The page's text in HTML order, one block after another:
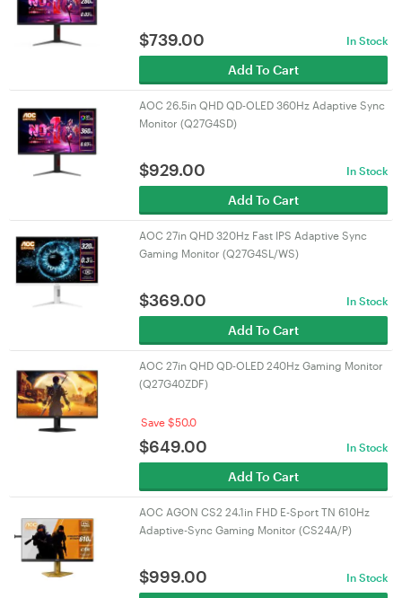
$739.00 In Stock
Add To Cart
AOC 26.5in QHD QD-OLED 360Hz Adaptive Sync
Monitor (Q27G4SD)
$929.00 In Stock
Add To Cart
AOC 27in QHD 320Hz Fast IPS Adaptive Sync
Gaming Monitor (Q27G4SL/WS)
$369.00 In Stock
Add To Cart
AOC 27in QHD QD-OLED 240Hz Gaming Monitor
(Q27G40ZDF)
Save $50.0
$649.00 In Stock
Add To Cart
AOC AGON CS2 24.1in FHD E-Sport TN 610Hz
Adaptive-Sync Gaming Monitor (CS24A/P)
$999.00 In Stock